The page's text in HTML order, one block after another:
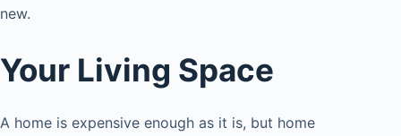
new.
Your Living Space
A home is expensive enough as it is, but home